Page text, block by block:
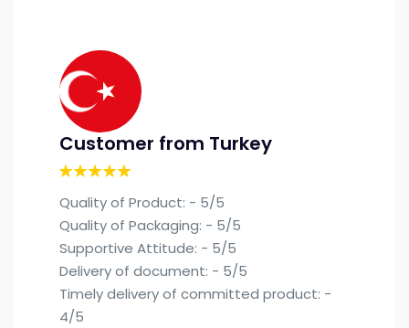
Customer from Turkey
Quality of Product: - 5/5
Quality of Packaging: - 5/5
Supportive Attitude: - 5/5
Delivery of document: - 5/5
Timely delivery of committed product: -
4/5